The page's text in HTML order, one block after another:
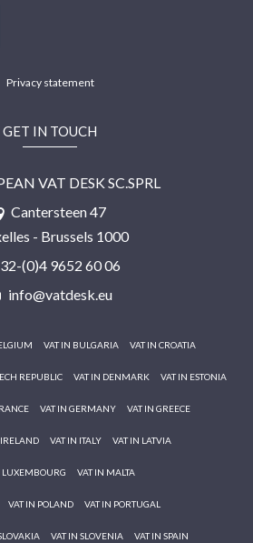
Privacy statement
GET IN TOUCH
VAT DESK SC.SPRL
Cantersteen 47
- Brussels 1000
32-(0)4 9652 60 06
info@vatdesk.eu
VAT IN BULGARIA VAT IN CROATIA
REPUBLIC VAT IN DENMARK VAT IN ESTONIA
VAT IN GERMANY VAT IN GREECE
VAT IN ITALY VAT IN LATVIA
LUXEMBOURG VAT IN MALTA
VAT IN POLAND VAT IN PORTUGAL
VAT IN SLOVENIA VAT IN SPAIN